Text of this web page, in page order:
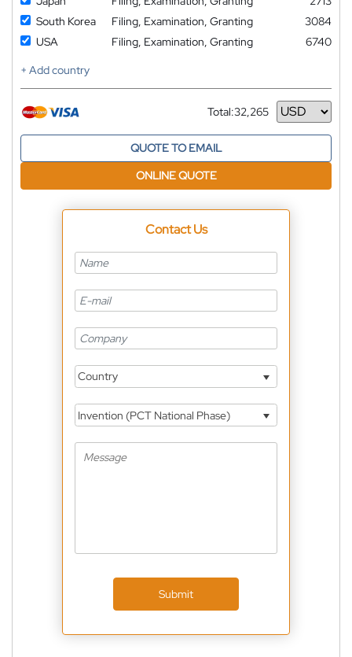
South Korea
Filing, Examination, Granting
3084
USA
Filing, Examination, Granting
6740
+ Add country
Total:32,265
Currency
QUOTE TO EMAIL
ONLINE QUOTE
Contact Us
Country
Invention (PCT National Phase)
Submit